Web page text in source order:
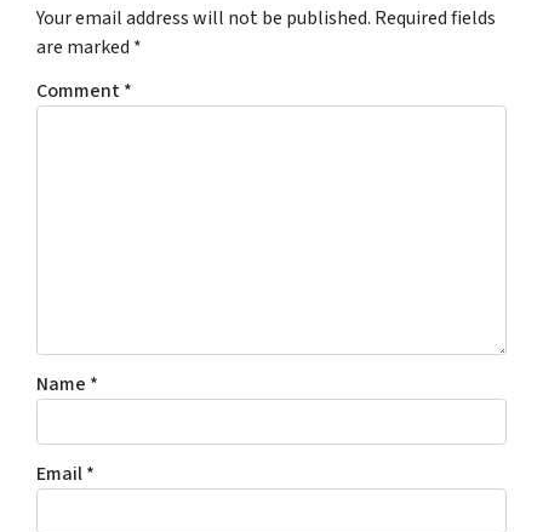
Your email address will not be published. Required fields
are marked *
Comment*
Name *
Email*